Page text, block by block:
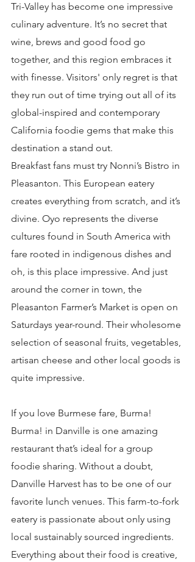
Tri-Valley has become one impressive
culinary adventure. It’s no secret that
wine, brews and good food go
together, and this region embraces it
with finesse. Visitors' only regret is that
they run out of time trying out all of its
global-inspired and contemporary
California foodie gems that make this
destination a stand out.
Breakfast fans must try Nonni’s Bistro in
Pleasanton. This European eatery
creates everything from scratch, and it’s
divine. Oyo represents the diverse
cultures found in South America with
fare rooted in indigenous dishes and
oh, is this place impressive. And just
around the corner in town, the
Pleasanton Farmer’s Market is open on
Saturdays year-round. Their wholesome
selection of seasonal fruits, vegetables,
artisan cheese and other local goods is
quite impressive.
If you love Burmese fare, Burma!
Burma! in Danville is one amazing
restaurant that’s ideal for a group
foodie sharing. Without a doubt,
Danville Harvest has to be one of our
favorite lunch venues. This farm-to-fork
eatery is passionate about only using
local sustainably sourced ingredients.
Everything about their food is creative,